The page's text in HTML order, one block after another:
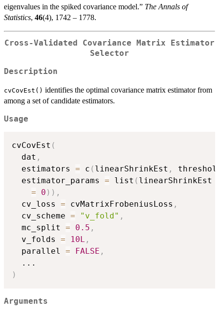
eigenvalues in the spiked covariance model.” The Annals of
Statistics, 46(4), 1742 – 1778.
Cross-Validated Covariance Matrix Estimator
Selector
Description
cvCovEst() identifies the optimal covariance matrix estimator from
among a set of candidate estimators.
Usage
cvCovEst (
  dat
,
  estimators
= c ( linearShrinkEst ,
  estimator_params
= list ( linearShrinkEst
=
0 ) ) ,
  cv_loss
= cvMatrixFrobeniusLoss ,
  cv_scheme
= "v_fold" ,
  mc_split
= 0.5 ,
  v_folds
= 10L ,
  parallel
= FALSE ,
...
)
Arguments